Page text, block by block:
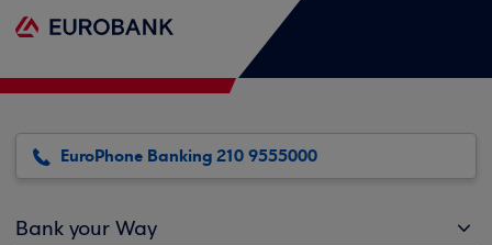
EuroPhone Banking 210 9555000
Bank your Way